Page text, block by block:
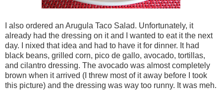
I also ordered an Arugula Taco Salad. Unfortunately, it
already had the dressing on it and I wanted to eat it the next
day. I nixed that idea and had to have it for dinner. It had
black beans, grilled corn, pico de gallo, avocado, tortillas,
and cilantro dressing. The avocado was almost completely
brown when it arrived (I threw most of it away before I took
this picture) and the dressing was way too runny. It was meh.